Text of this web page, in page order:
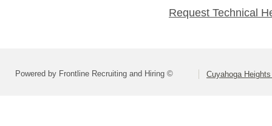
Request Technical
Powered by Frontline Recruiting and Hiring © Cuyahoga